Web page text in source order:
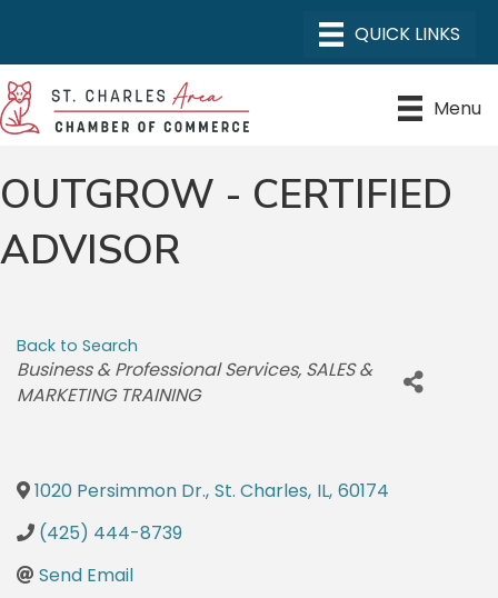
Menu
OUTGROW - CERTIFIED
ADVISOR
Back to Search
CATEGORIES
Business & Professional Services SALES &
MARKETING TRAINING
1020 Persimmon Dr., St. Charles, IL, 60174
(425) 444-8739
Send Email